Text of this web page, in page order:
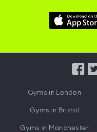
Download
Hussle
Gyms in London
Gyms in Bristol
Gyms in Manchester